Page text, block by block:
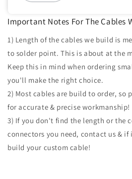
Important Notes For The Cables
1) Length of the cables we build is
to solder point. This is about at the
Keep this in mind when ordering
you'll make the right choice.
2) Most cables are build to order, so
for accurate & precise workmanship!
3) If you don't find the length or the
connectors you need, contact us &
build your custom cable!